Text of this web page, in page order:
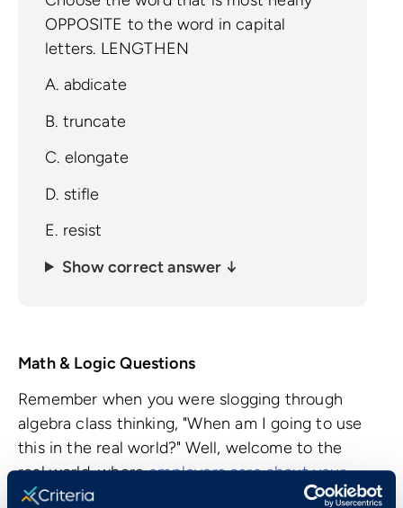
OPPOSITE to the word in capital
letters. LENGTHEN
A. abdicate
B. truncate
C. elongate
D. stifle
E. resist
Show correct answer ↓
Math & Logic Questions
Remember when you were slogging through
algebra class thinking, "When am I going to use
this in the real world?" Well, welcome to the
real world, whereemployers care about your
mathematic abilities
. Why? Because your